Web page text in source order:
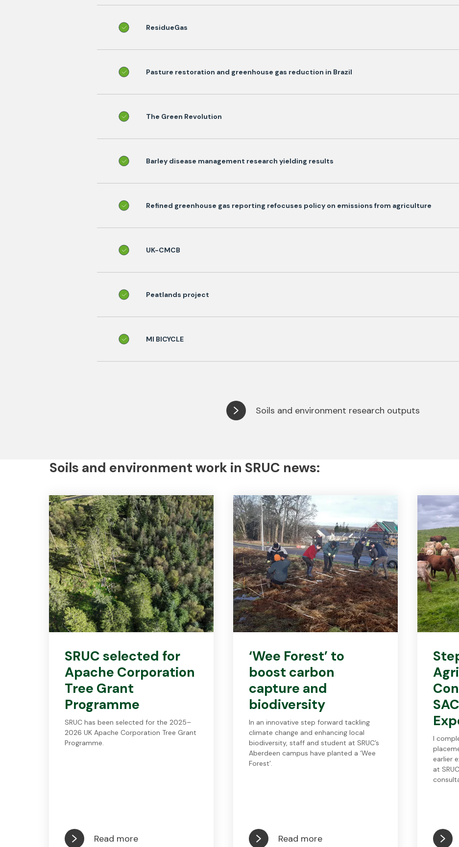
ResidueGas
Pasture restoration and greenhouse gas reduction in Brazil
The Green Revolution
Barley disease management research yielding results
Refined greenhouse gas reporting refocuses policy on emissions from agriculture
UK-CMCB
Peatlands project
MI BICYCLE
Soils and environment research outputs
Soils and environment work in SRUC news:
SRUC selected for
Apache Corporation
Tree Grant
Programme
SRUC has been selected for the 2025–
2026 UK Apache Corporation Tree Grant
Programme.
Read more
‘Wee Forest’ to
boost carbon
capture and
biodiversity
In an innovative step forward tackling
climate change and enhancing local
biodiversity, staff and student at SRUC’s
Aberdeen campus have planted a ‘Wee
Forest’.
Read more
I
earlier
at